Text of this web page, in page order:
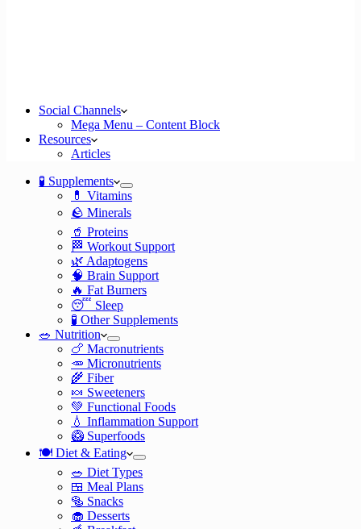
Social Channels
Mega Menu – Content Block
Resources
Articles
🧪 Supplements
💊 Vitamins
🪨 Minerals
🥤 Proteins
🏁 Workout Support
🌿 Adaptogens
🧠 Brain Support
🔥 Fat Burners
😴 Sleep
🧪 Other Supplements
🥗 Nutrition
🍗 Macronutrients
🥕 Micronutrients
🌾 Fiber
🍬 Sweeteners
💚 Functional Foods
💧 Inflammation Support
🥝 Superfoods
🍽️ Diet & Eating
🥗 Diet Types
🍱 Meal Plans
🥯 Snacks
🧁 Desserts